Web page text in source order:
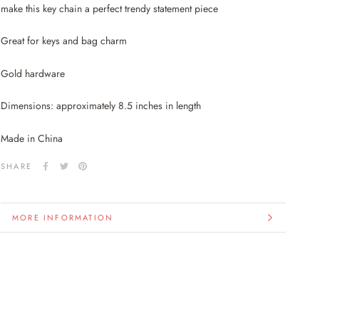
make this key chain a perfect trendy statement piece
Great for keys and bag charm
Gold hardware
Dimensions: approximately 8.5 inches in length
Made in China
SHARE
MORE INFORMATION
VIEW IMAGES